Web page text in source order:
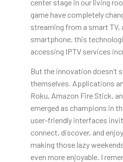
center stage in our living
game have completely
streaming from a smart TV,
smartphone, this
accessing IPTV services
But the innovation doesn’t
themselves. Applications
Roku, Amazon Fire Stick,
emerged as champions in
user-friendly interfaces
connect, discover, and
making those lazy
even more enjoyable. I